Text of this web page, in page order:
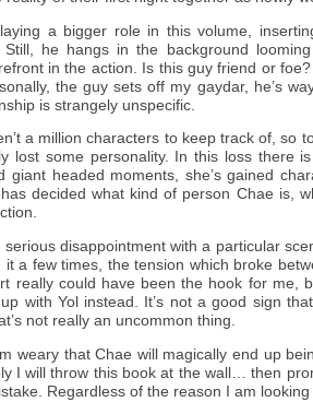
a bigger role in this volume,
Still, he hangs in the background
in the action. Is this guy friend or foe?
the guy sets off my gaydar, he’s
is strangely unspecific.
a million characters to keep track of, so
lost some personality. In this loss there
giant headed moments, she’s gained
decided what kind of person Chae is,
serious disappointment with a particular
it a few times, the tension which broke
really could have been the hook for me,
with Yol instead. It’s not a good sign
not really an uncommon thing.
weary that Chae will magically end up
I will throw this book at the wall… then
Regardless of the reason I am